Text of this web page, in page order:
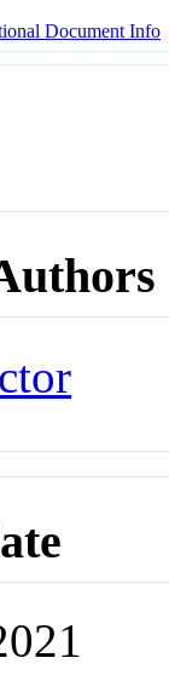
Document Info